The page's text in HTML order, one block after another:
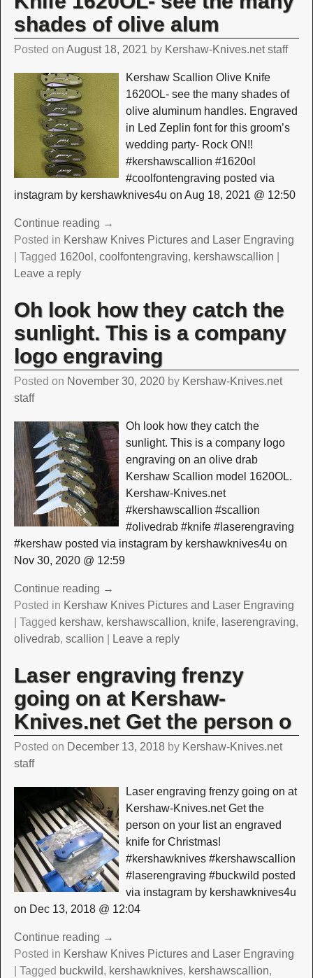
shades of olive alum
Posted on August 18, 2021 by Kershaw-Knives.net staff
Kershaw Scallion Olive Knife
1620OL- see the many shades of
olive aluminum handles. Engraved
in Led Zeplin font for this groom’s
wedding party- Rock ON!!
#kershawscallion #1620ol
#coolfontengraving posted via
instagram by kershawknives4u on Aug 18, 2021 @ 12:50
Continue reading →
Posted in Kershaw Knives Pictures and Laser Engraving
Tagged 1620ol , coolfontengraving, kershawscallion
Leave a reply
Oh look how they catch the
sunlight. This is a company
logo engraving
Posted on November 30, 2020 by Kershaw-Knives.net
staff
Oh look how they catch the
sunlight. This is a company logo
engraving on an olive drab
Kershaw Scallion model 1620OL.
Kershaw-Knives.net
#kershawscallion #scallion
#olivedrab #knife #laserengraving
#kershaw posted via instagram by kershawknives4u on
Nov 30, 2020 @ 12:59
Continue reading →
Posted in Kershaw Knives Pictures and Laser Engraving
Tagged kershaw, kershawscallion, knife, laserengraving,
olivedrab, scallion Leave a reply
Laser engraving frenzy
going on at Kershaw-
Knives.net Get the person o
Posted on December 13, 2018 by Kershaw-Knives.net
staff
Laser engraving frenzy going on at
Kershaw-Knives.net Get the
person on your list an engraved
knife for Christmas!
#kershawknives #kershawscallion
#laserengraving #buckwild posted
via instagram by kershawknives4u
on Dec 13, 2018 @ 12:04
Continue reading →
Posted in Kershaw Knives Pictures and Laser Engraving
Tagged buckwild, kershawknives, kershawscallion,